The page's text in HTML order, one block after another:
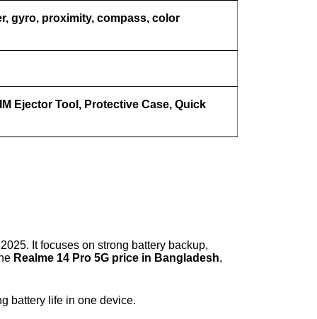
gyro, proximity, compass, color
Ejector Tool, Protective Case, Quick
It focuses on strong battery backup,
Realme 14 Pro 5G price in Bangladesh,
battery life in one device.